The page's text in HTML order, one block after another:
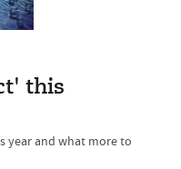
this
year and what more to